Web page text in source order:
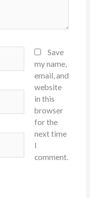
Save
my name,
email, and
website
in this
browser
for the
next time
I
comment.